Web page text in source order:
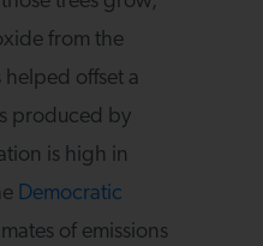
from the
offset a
produced by
is high in
Democratic
of emissions